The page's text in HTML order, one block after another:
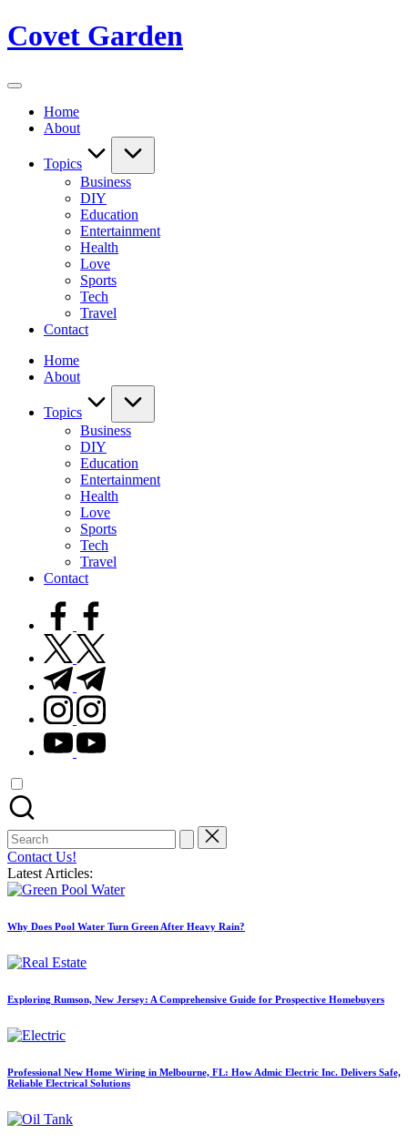
Skip
to
Covet Garden
Home
About
Topics
Business
DIY
Education
Entertainment
Health
Love
Sports
Tech
Travel
Contact
Home
About
Topics
Business
DIY
Education
Entertainment
Health
Love
Sports
Tech
Travel
Contact
facebook.com
twitter.com
t.me
instagram.com
youtube.com
Search
for:
Contact Us!
Latest Articles:
Why Does Pool Water Turn Green After Heavy Rain?
Exploring Rumson, New Jersey: A Comprehensive Guide for Prospective Homebuyers
Professional New Home Wiring in Melbourne, FL: How Admic Electric Inc. Delivers Safe,
Reliable Electrical Solutions